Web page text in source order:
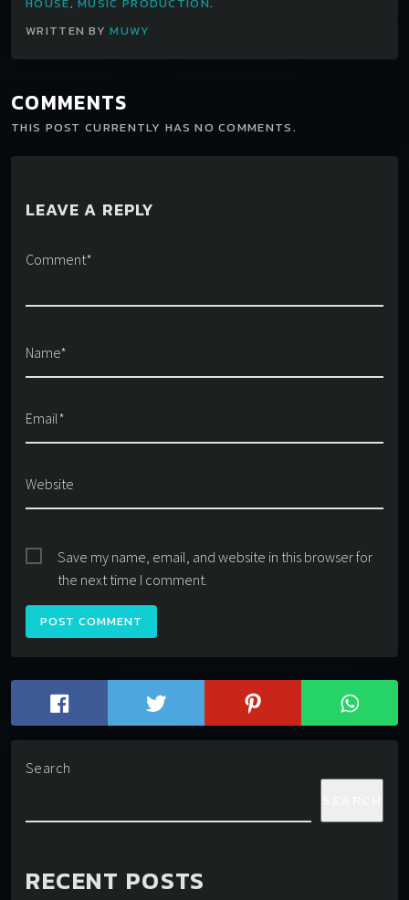
WRITTEN BYMUWY
COMMENTS
THIS POST CURRENTLY HAS NO COMMENTS.
LEAVE A REPLY
Comment*
Name*
Email*
Website
Save my name, email, and website in this browser for
the next time I comment.
Search
RECENT POSTS